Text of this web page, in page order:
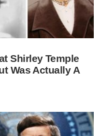
Shirley Temple
Was Actually A